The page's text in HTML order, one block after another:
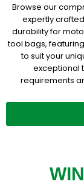
Browse our
expertly
durability for
tool bags,
to suit your
exceptional
requirements